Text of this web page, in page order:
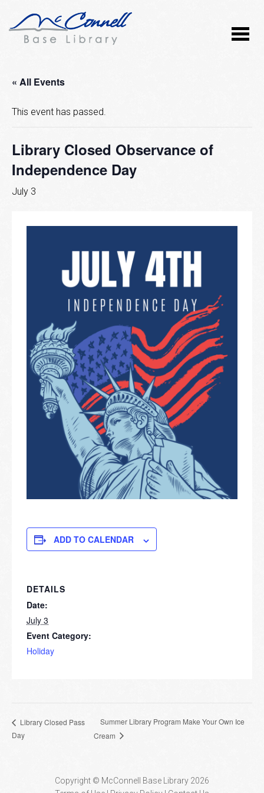
« All Events
This event has passed.
Library Closed Observance of
Independence Day
July 3
ADD TO CALENDAR
DETAILS
Date:
July 3
Event Category:
Holiday
Library Closed Pass
Day
Summer Library Program Make Your Own Ice
Cream
Copyright © McConnell Base Library 2026